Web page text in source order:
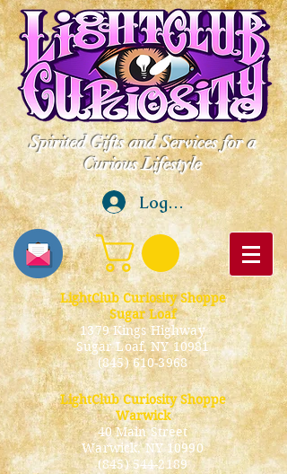
Spirited Gifts and Services for a
Curious Lifestyle
Log In
LightClub Curiosity Shoppe
Sugar Loaf
1379 Kings Highway
Sugar Loaf, NY 10981
(845) 610-3968
LightClub Curiosity Shoppe
Warwick
40 Main Street
Warwick, NY 10990
(845) 544-2189